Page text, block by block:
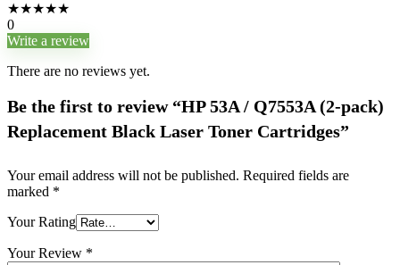
★★★★★
0
Write a review
There are no reviews yet.
Be the first to review “HP 53A / Q7553A (2-pack)
Replacement Black Laser Toner Cartridges”
Your email address will not be published. Required fields are
marked *
Your Rating
Your Review *